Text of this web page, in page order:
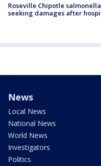
Roseville Chipotle
seeking damages after
News
Local News
National News
World News
Investigators
Politics